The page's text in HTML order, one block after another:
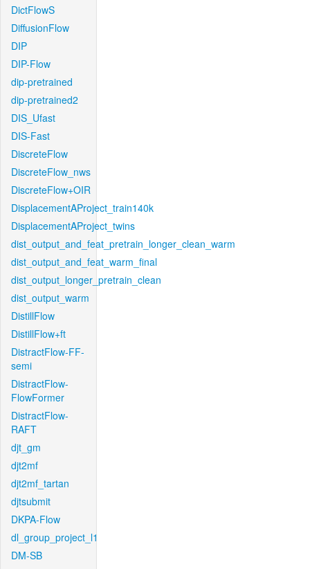
DictFlowS
DiffusionFlow
DIP
DIP-Flow
dip-pretrained
dip-pretrained2
DIS_Ufast
DIS-Fast
DiscreteFlow
DiscreteFlow_nws
DiscreteFlow+OIR
DisplacementAProject_train140k
DisplacementAProject_twins
dist_output_and_feat_pretrain_longer_clean_warm
dist_output_and_feat_warm_final
dist_output_longer_pretrain_clean
dist_output_warm
DistillFlow
DistillFlow+ft
DistractFlow-FF-
semi
DistractFlow-
FlowFormer
DistractFlow-
RAFT
djt_gm
djt2mf
djt2mf_tartan
djtsubmit
DKPA-Flow
dl_group_project_l1
DM-SB